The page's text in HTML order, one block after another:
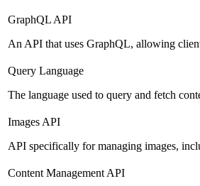
GraphQL API
An API that uses GraphQL, allowing
Query Language
The language used to query and fetch
Images API
API specifically for managing images,
Content Management API